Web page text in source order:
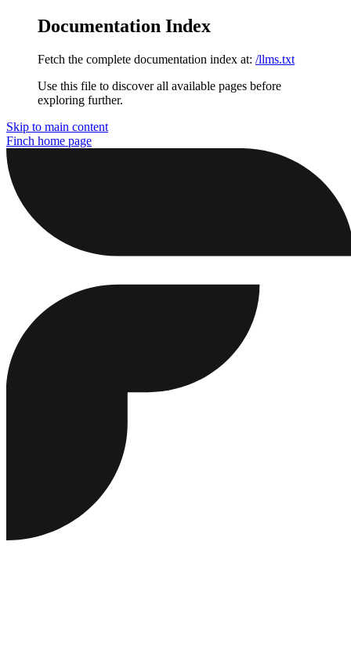
Documentation Index
Fetch the complete documentation index at: /llms.txt
Use this file to discover all available pages before
exploring further.
Skip to main content
Finch home page